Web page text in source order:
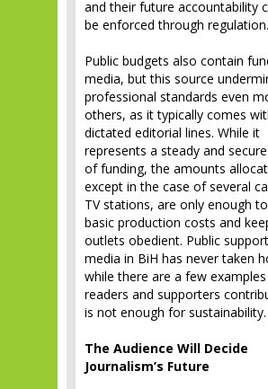
and their future accountability
be enforced through regulation.
Public budgets also contain
media, but this source
professional standards even
others, as it typically comes
dictated editorial lines. While it
represents a steady and
of funding, the amounts
except in the case of several
TV stations, are only enough
basic production costs and
outlets obedient. Public
media in BiH has never taken
while there are a few
readers and supporters
is not enough for sustainability.
The Audience Will Decide
Journalism’s Future